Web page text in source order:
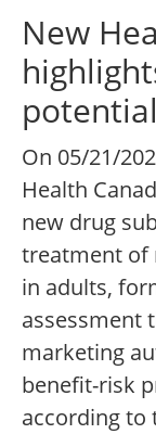
New
potential
On 05/21/
Health
new drug
treatment of
in adults,
assessment
marketing
benefit-risk
according to